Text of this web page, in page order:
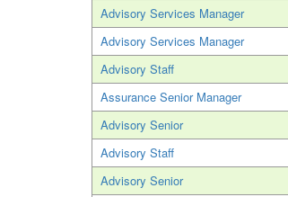
Advisory Services Manager
Advisory Services Manager
Advisory Staff
Assurance Senior Manager
Advisory Senior
Advisory Staff
Advisory Senior